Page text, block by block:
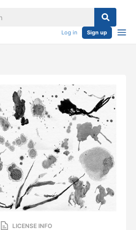
Log in Sign up
LICENSE INFO